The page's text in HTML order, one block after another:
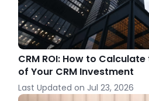
CRM ROI: How to
of Your CRM Investment
Last Updated on Jul 23, 2026